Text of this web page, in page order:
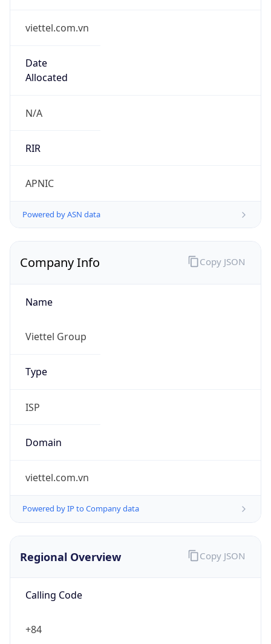
viettel.com.vn
Date
Allocated
N/A
RIR
APNIC
Powered by ASN data
Company Info
Name
Viettel Group
Type
ISP
Domain
viettel.com.vn
Powered by IP to Company data
Copy JSON
Regional Overview
Calling Code
+84
Copy JSON